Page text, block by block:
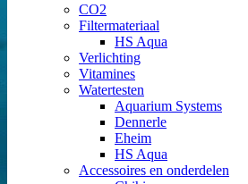
CO2
Filtermateriaal
HS Aqua
Verlichting
Vitamines
Watertesten
Aquarium Systems
Dennerle
Eheim
HS Aqua
Accessoires en onderdelen